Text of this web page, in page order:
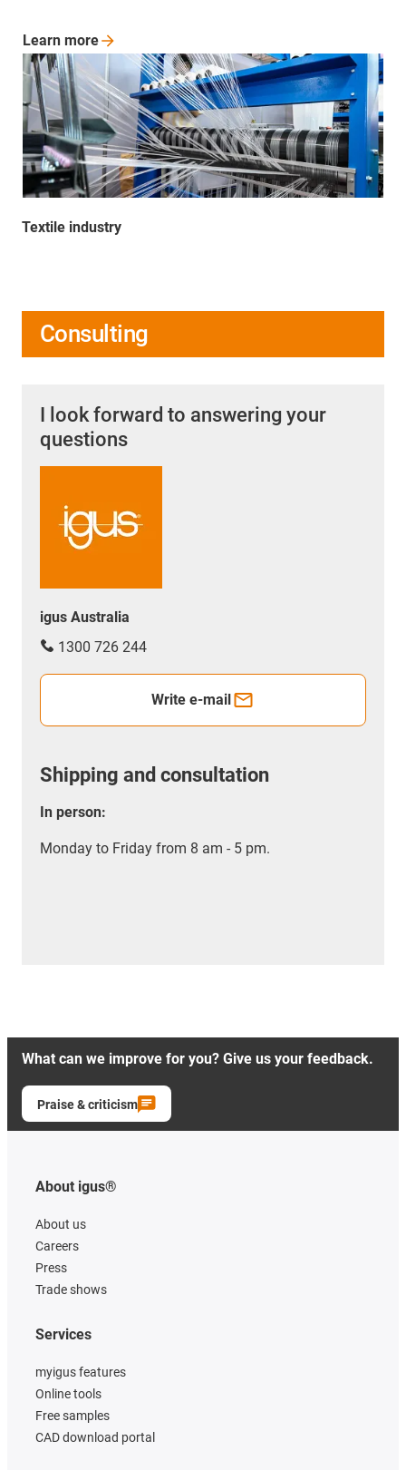
Textile industry
Learn more
Consulting
I look forward to answering your
questions
igus Australia
1300 726 244
Write e-mail
Shipping and consultation
In person:
Monday to Friday from 8 am - 5 pm.
What can we improve for you? Give us your feedback.
Praise & criticism
About igus®
About us
Careers
Press
Trade shows
Services
myigus features
Online tools
Free samples
CAD download portal